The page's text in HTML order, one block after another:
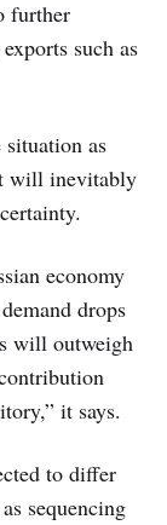
further
such as
situation as
will inevitably
economy
drops
will outweigh
it says.
to differ
sequencing